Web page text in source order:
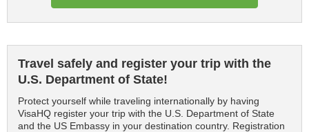
Travel safely and register your trip with the
U.S. Department of State!
Protect yourself while traveling internationally by having
VisaHQ register your trip with the U.S. Department of State
and the US Embassy in your destination country. Registration